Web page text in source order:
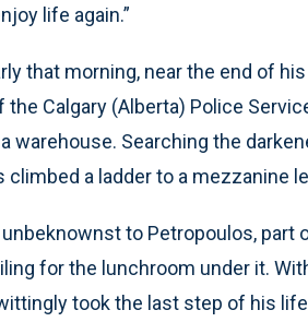
life again.”
that morning, near the end of
Calgary (Alberta) Police
warehouse. Searching the
a ladder to a mezzanine
to Petropoulos, part
for the lunchroom under it.
took the last step of his